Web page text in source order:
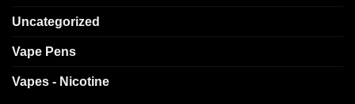
Uncategorized
Vape Pens
Vapes - Nicotine